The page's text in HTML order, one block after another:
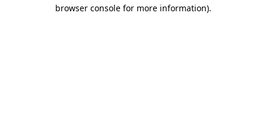
browser console for more information).